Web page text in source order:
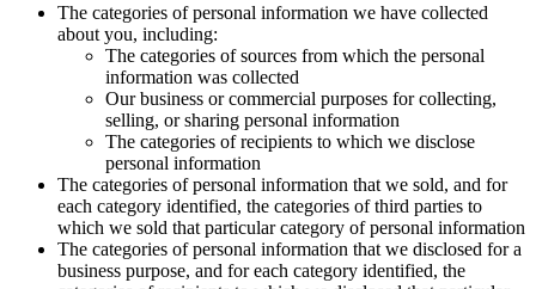
The categories of personal information we have collected
about you, including:
The categories of sources from which the personal
information was collected
Our business or commercial purposes for collecting,
selling, or sharing personal information
The categories of recipients to which we disclose
personal information
The categories of personal information that we sold, and for
each category identified, the categories of third parties to
which we sold that particular category of personal information
The categories of personal information that we disclosed for a
business purpose, and for each category identified, the